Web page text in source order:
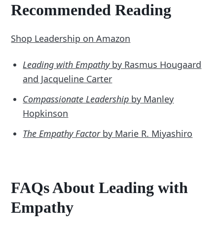
Recommended Reading
Shop Leadership on Amazon
Leading with Empathyby Rasmus Hougaard
and Jacqueline Carter
Compassionate Leadership by Manley
Hopkinson
The Empathy Factorby Marie R. Miyashiro
FAQs About Leading with
Empathy